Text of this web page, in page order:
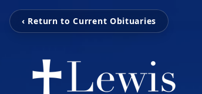
‹ Return to Current Obituaries